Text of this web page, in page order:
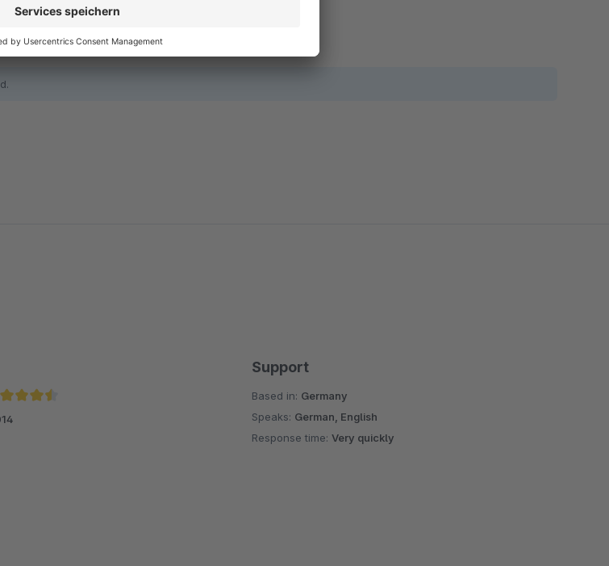
rating of 4.5 out of 5 stars
Support
Based in: Germany
Speaks: German, English
Response time:Very quickly